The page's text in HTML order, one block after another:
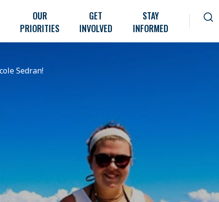
OUR
PRIORITIES
GET
INVOLVED
STAY
INFORMED
Sedran!